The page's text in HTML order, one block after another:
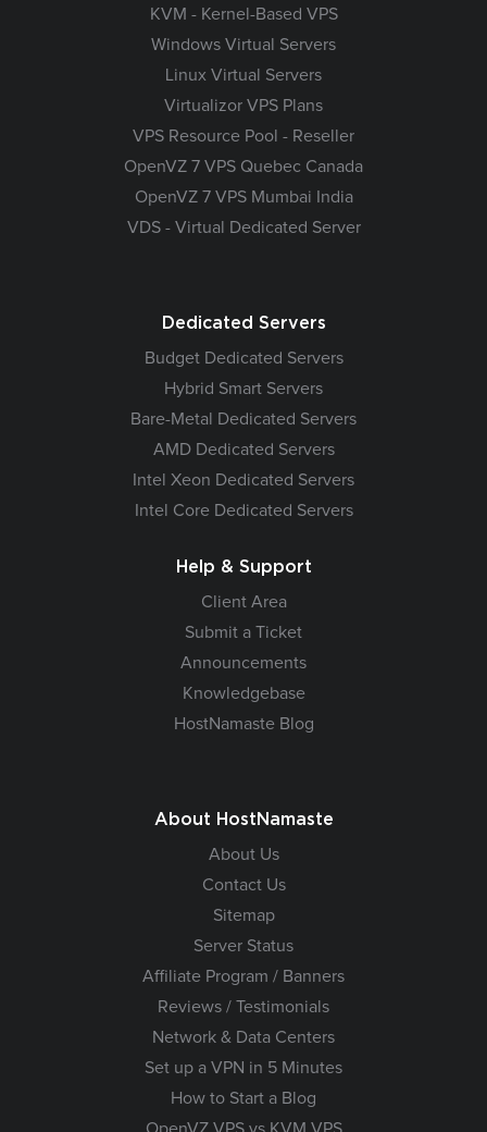
KVM - Kernel-Based VPS
Windows Virtual Servers
Linux Virtual Servers
Virtualizor VPS Plans
VPS Resource Pool - Reseller
OpenVZ 7 VPS Quebec Canada
OpenVZ 7 VPS Mumbai India
VDS - Virtual Dedicated Server
Dedicated Servers
Budget Dedicated Servers
Hybrid Smart Servers
Bare-Metal Dedicated Servers
AMD Dedicated Servers
Intel Xeon Dedicated Servers
Intel Core Dedicated Servers
Help & Support
Client Area
Submit a Ticket
Announcements
Knowledgebase
HostNamaste Blog
About HostNamaste
About Us
Contact Us
Sitemap
Server Status
Affiliate Program / Banners
Reviews / Testimonials
Network & Data Centers
Set up a VPN in 5 Minutes
How to Start a Blog